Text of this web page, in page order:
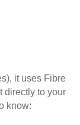
it uses Fibre
directly to your
know: